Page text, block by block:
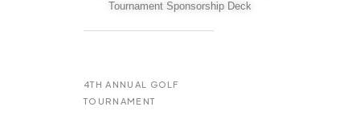
Tournament Sponsorship Deck
4TH ANNUAL GOLF
TOURNAMENT